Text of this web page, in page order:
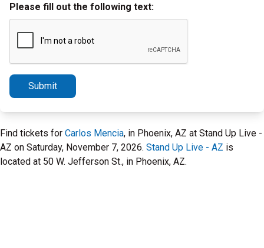
Please fill out the following text:
Submit
Find tickets for Carlos Mencia, in Phoenix, AZ at Stand Up Live -
AZ on Saturday, November 7, 2026. Stand Up Live - AZ is
located at 50 W. Jefferson St., in Phoenix, AZ.